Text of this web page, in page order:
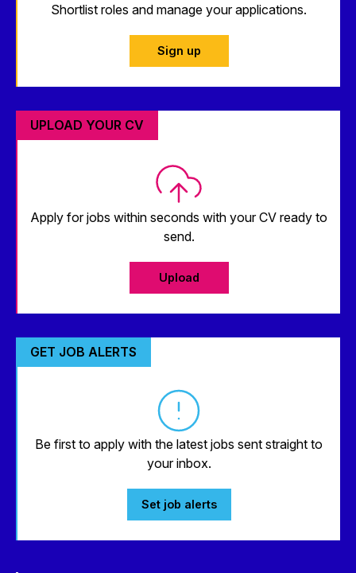
Shortlist roles and manage your applications.
Sign up
UPLOAD YOUR CV
Apply for jobs within seconds with your CV ready to
send.
Upload
GET JOB ALERTS
Be first to apply with the latest jobs sent straight to
your inbox.
Set job alerts